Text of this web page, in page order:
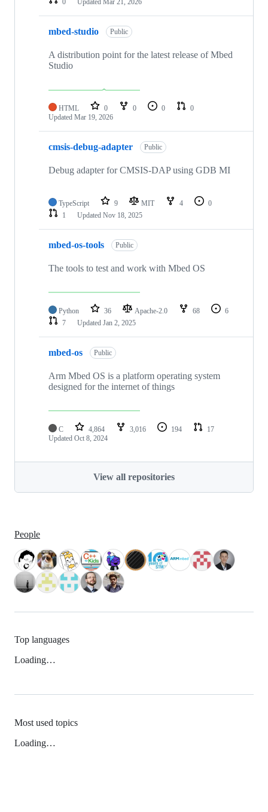
mbed-studio Public
A distribution point for the latest release of Mbed
Studio
HTML 0 0 0
0
Updated Mar 19, 2026
cmsis-debug-adapter Public
Debug adapter for CMSIS-DAP using GDB MI
TypeScript 9 MIT 4
0
1
Updated Nov 18, 2025
mbed-os-tools Public
The tools to test and work with Mbed OS
Python 36 Apache-2.0 68
6
7
Updated Jan 2, 2025
mbed-os Public
Arm Mbed OS is a platform operating system
designed for the internet of things
C 4,864 3,016 194
17
Updated Oct 8, 2024
View all repositories
People
Top languages
Loading…
Most used topics
Loading…